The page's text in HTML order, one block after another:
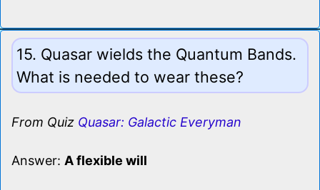
15. Quasar wields the Quantum Bands.
What is needed to wear these?
From Quiz Quasar: Galactic Everyman
Answer: A flexible will